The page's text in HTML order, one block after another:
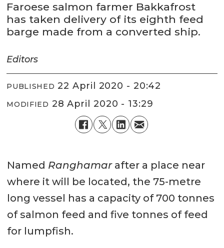
Faroese salmon farmer Bakkafrost
has taken delivery of its eighth feed
barge made from a converted ship.
Editors
PUBLISHED 22 April 2020 - 20:42
MODIFIED 28 April 2020 - 13:29
Named Ranghamarafter a place near
where it will be located, the 75-metre
long vessel has a capacity of 700 tonnes
of salmon feed and five tonnes of feed
for lumpfish.